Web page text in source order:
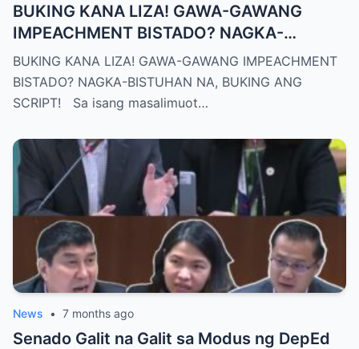
BUKING KANA LIZA! GAWA-GAWANG
IMPEACHMENT BISTADO? NAGKA-
BISTUHAN NA, BUKING ANG SCRIPT!
BUKING KANA LIZA! GAWA-GAWANG IMPEACHMENT
BISTADO? NAGKA-BISTUHAN NA, BUKING ANG
SCRIPT! Sa isang masalimuot…
News • 7 months ago
Senado Galit na Galit sa Modus ng DepEd